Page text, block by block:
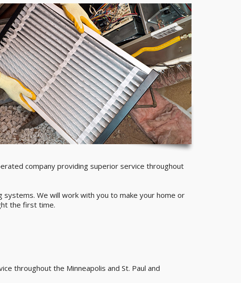
company providing superior service throughout
We will work with you to make your home or
the first time.
throughout the Minneapolis and St. Paul and